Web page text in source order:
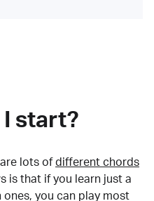
start?
lots of different chords
is that if you learn just a
you can play most